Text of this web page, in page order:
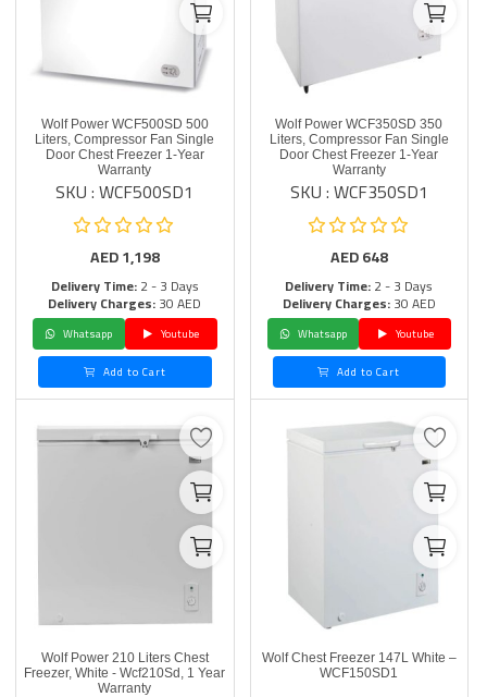
Wolf Power WCF500SD 500
Liters, Compressor Fan Single
Door Chest Freezer 1-Year
Warranty
SKU : WCF500SD1
AED1,198
Delivery Time:2 - 3 Days
Delivery Charges:30 AED
Whatsapp
Youtube
Add to Cart
Wolf Power WCF350SD 350
Liters, Compressor Fan Single
Door Chest Freezer 1-Year
Warranty
SKU : WCF350SD1
AED648
Delivery Time:2 - 3 Days
Delivery Charges:30 AED
Whatsapp
Youtube
Add to Cart
Wolf Power 210 Liters Chest
Freezer, White - Wcf210Sd, 1 Year
Warranty
Wolf Chest Freezer 147L White –
WCF150SD1